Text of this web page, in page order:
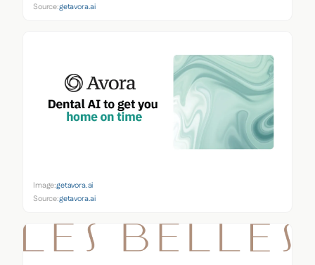
Source:getavora.ai
Image:getavora.ai
Source:getavora.ai